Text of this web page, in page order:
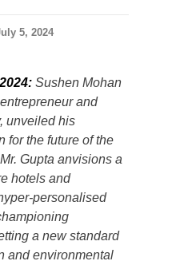
5, 2024
Sushen Mohan
and
unveiled his
for the future of the
Gupta anvisions a
hotels and
personalised
a new standard
and environmental